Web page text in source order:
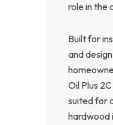
role in the
Built for
and
Oil Plus
suited for
hardwood